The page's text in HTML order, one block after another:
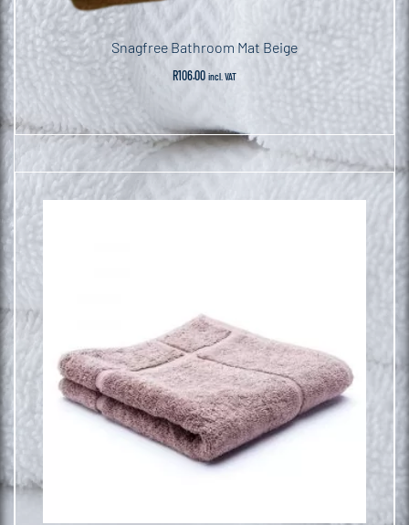
Snagfree Bathroom Mat Beige
R106.00 incl. VAT